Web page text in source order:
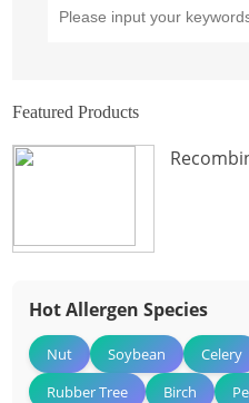
Featured Products
Hot Allergen Species
Nut Soybean Celery
Rubber Tree
Birch